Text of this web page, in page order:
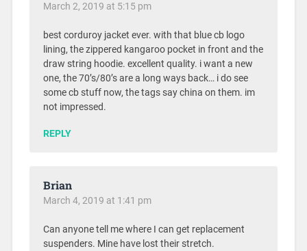
March 2, 2019 at 5:15 pm
best corduroy jacket ever. with that blue cb logo
lining, the zippered kangaroo pocket in front and the
draw string hoodie. excellent quality. i want a new
one, the 70’s/80’s are a long ways back… i do see
some cb stuff now, the tags say china on them. im
not impressed.
REPLY
Brian
March 4, 2019 at 1:41 pm
Can anyone tell me where I can get replacement
suspenders. Mine have lost their stretch.